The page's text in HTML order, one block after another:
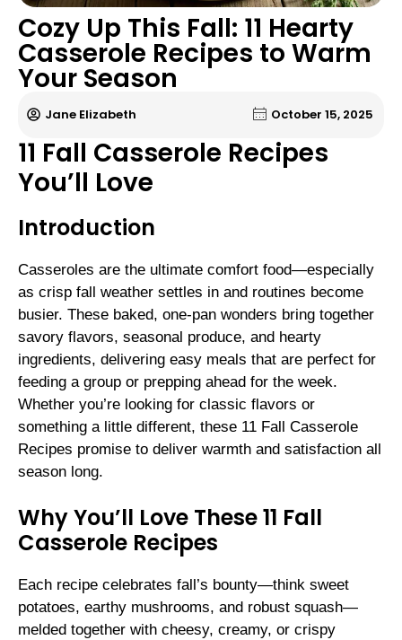
Cozy Up This Fall: 11 Hearty
Casserole Recipes to Warm
Your Season
Jane Elizabeth October 15, 2025
11 Fall Casserole Recipes
You’ll Love
Introduction
Casseroles are the ultimate comfort food—especially
as crisp fall weather settles in and routines become
busier. These baked, one-pan wonders bring together
savory flavors, seasonal produce, and hearty
ingredients, delivering easy meals that are perfect for
feeding a group or prepping ahead for the week.
Whether you’re looking for classic flavors or
something a little different, these 11 Fall Casserole
Recipes promise to deliver warmth and satisfaction all
season long.
Why You’ll Love These 11 Fall
Casserole Recipes
Each recipe celebrates fall’s bounty—think sweet
potatoes, earthy mushrooms, and robust squash—
melded together with cheesy, creamy, or crispy